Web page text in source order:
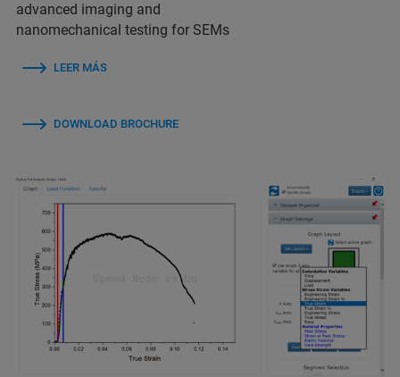
advanced imaging and
nanomechanical testing for SEMs
LEER MÁS
DOWNLOAD BROCHURE